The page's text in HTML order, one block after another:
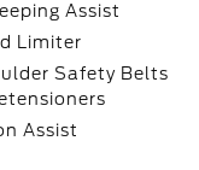
Assist
Limiter
Safety Belts
Assist